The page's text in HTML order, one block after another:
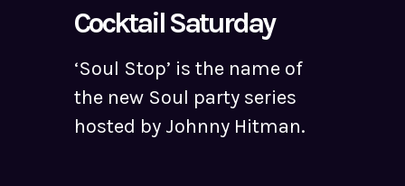
Cocktail Saturday
‘Soul Stop’ is the name of
the new Soul party series
hosted by Johnny Hitman.